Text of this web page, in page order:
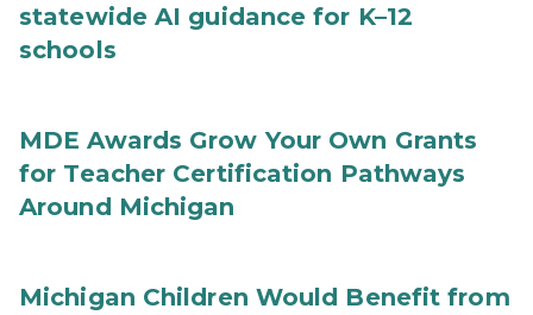
statewide AI guidance for K–12
schools
MDE Awards Grow Your Own Grants
for Teacher Certification Pathways
Around Michigan
Michigan Children Would Benefit from